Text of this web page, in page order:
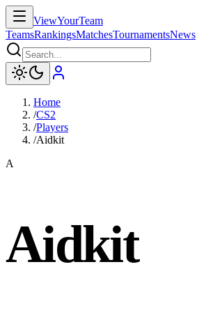
ViewYourTeam
TeamsRankingsMatchesTournamentsNews
Home
/CS2
/Players
/Aidkit
A
Aidkit